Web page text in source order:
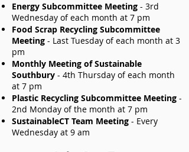
Energy Subcommittee Meeting - 3rd
Wednesday of each month at 7 pm
Food Scrap Recycling Subcommittee
Meeting - Last Tuesday of each month at 3
pm
Monthly Meeting of Sustainable
Southbury - 4th Thursday of each month
at 7 pm
Plastic Recycling Subcommittee Meeting -
2nd Monday of the month at 7 pm
SustainableCT Team Meeting - Every
Wednesday at 9 am